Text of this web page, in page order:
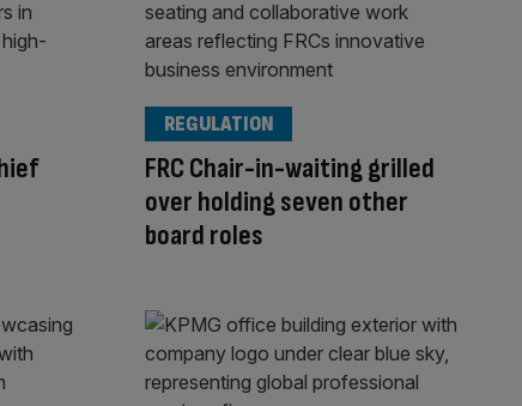
FRC Chair-in-waiting grilled
over holding seven other
board roles
REGULATION